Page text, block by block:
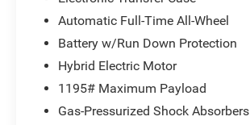
Automatic Full-Time All-Wheel
Battery w/Run Down Protection
Hybrid Electric Motor
1195# Maximum Payload
Gas-Pressurized Shock Absorbers